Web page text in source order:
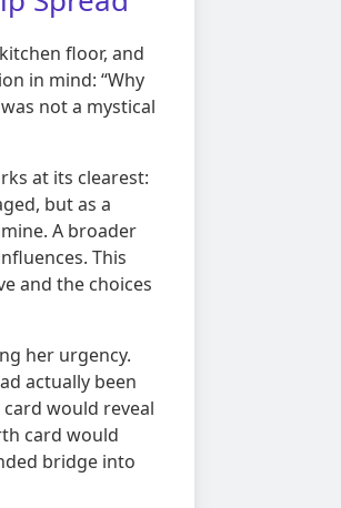
floor, and
in mind: “Why
not a mystical
at its clearest:
but as a
A broader
This
and the choices
her urgency.
actually been
would reveal
card would
bridge into